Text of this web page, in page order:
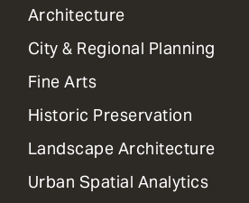
1
Primary
Dept
Mega
Menu
Architecture
City & Regional Planning
Fine Arts
Historic Preservation
Landscape Architecture
Urban Spatial Analytics